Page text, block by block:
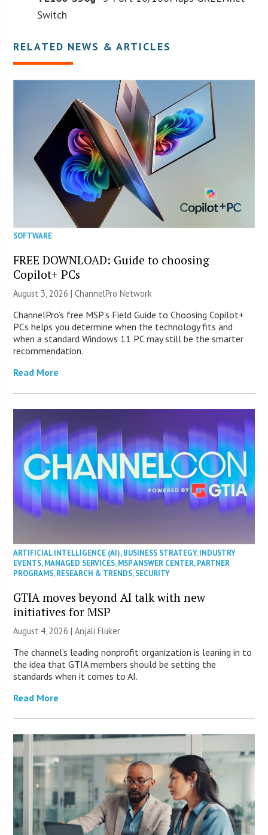
Switch
RELATED NEWS & ARTICLES
SOFTWARE
FREE DOWNLOAD: Guide to choosing
Copilot+ PCs
August 3, 2026 |ChannelPro Network
ChannelPro’s free MSP’s Field Guide to Choosing Copilot+
PCs helps you determine when the technology fits and
when a standard Windows 11 PC may still be the smarter
recommendation.
Read More
ARTIFICIAL INTELLIGENCE (AI),BUSINESS STRATEGY,INDUSTRY
EVENTS,MANAGED SERVICES,MSP ANSWER CENTER,PARTNER
PROGRAMS,RESEARCH & TRENDS,SECURITY
GTIA moves beyond AI talk with new
initiatives for MSP
August 4, 2026 |Anjali Fluker
The channel’s leading nonprofit organization is leaning in to
the idea that GTIA members should be setting the
standards when it comes to AI.
Read More